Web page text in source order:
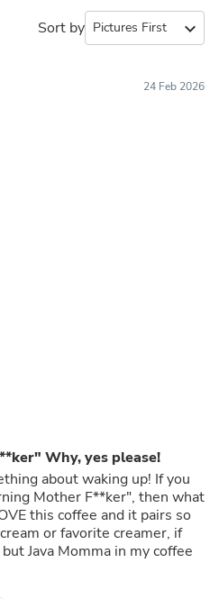
Sort by expand_more
24 Feb 2026
Why, yes please!
about waking up! If you
Mother F**ker", then what
or favorite creamer, if